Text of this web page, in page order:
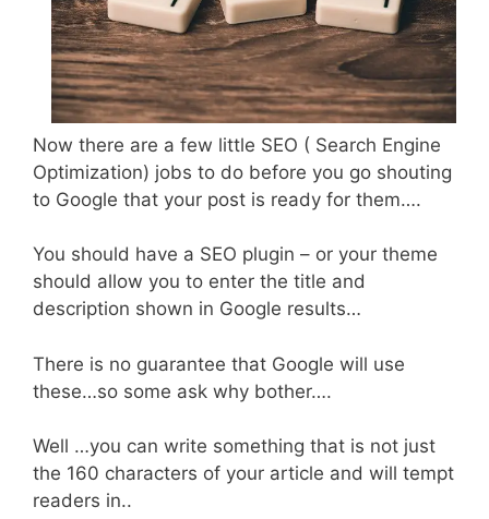
Now there are a few little SEO ( Search Engine
Optimization) jobs to do before you go shouting
to Google that your post is ready for them….
You should have a SEO plugin – or your theme
should allow you to enter the title and
description shown in Google results…
There is no guarantee that Google will use
these…so some ask why bother….
Well …you can write something that is not just
the 160 characters of your article and will tempt
readers in..